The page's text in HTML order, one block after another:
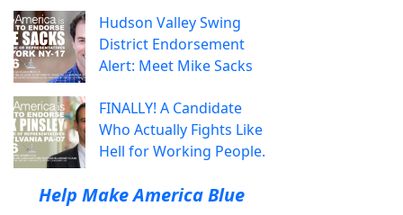
Hudson Valley Swing
District Endorsement
Alert: Meet Mike Sacks
FINALLY! A Candidate
Who Actually Fights Like
Hell for Working People.
Help Make America Blue